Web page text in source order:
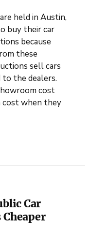
held in Austin,
buy their car
because
these
sell cars
to the dealers.
cost
when they
Car